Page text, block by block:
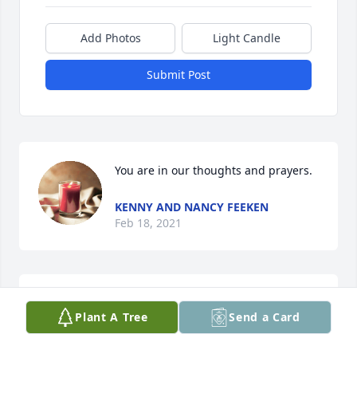
Add Photos Light Candle
Submit Post
You are in our thoughts and prayers.
KENNY AND NANCY FEEKEN
Feb 18, 2021
Family of Darell - we are so sorry to hear of your
Dad’s passing.  Please accept our deepest
Plant A Tree Send a Card